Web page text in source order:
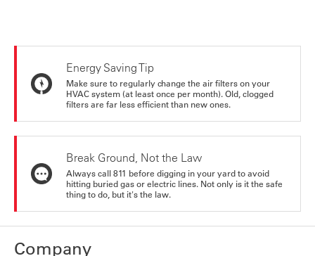
Energy Saving Tip
Make sure to regularly change the air filters on your
HVAC system (at least once per month). Old, clogged
filters are far less efficient than new ones.
Break Ground, Not the Law
Always call 811 before digging in your yard to avoid
hitting buried gas or electric lines. Not only is it the safe
thing to do, but it's the law.
Company